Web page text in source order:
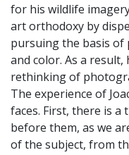
for his wildlife
art orthodoxy by
pursuing the basis
and color. As a
rethinking of
The experience of
faces. First, there is
before them, as we
of the subject, from